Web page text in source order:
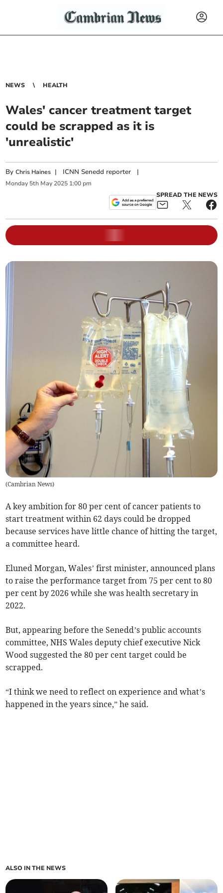
NEWS HEALTH
Wales' cancer treatment target
could be scrapped as it is
'unrealistic'
ByChris Haines | ICNN Senedd reporter |
Monday 5th May 2025 1:00 pm
SPREAD THE NEWS
(Cambrian News)
A key ambition for 80 per cent of cancer patients to
start treatment within 62 days could be dropped
because services have little chance of hitting the target,
a committee heard.
Eluned Morgan, Wales’ first minister, announced plans
to raise the performance target from 75 per cent to 80
per cent by 2026 while she was health secretary in
2022.
But, appearing before the Senedd’s public accounts
committee, NHS Wales deputy chief executive Nick
Wood suggested the 80 per cent target could be
scrapped.
“I think we need to reflect on experience and what’s
happened in the years since,” he said.
ALSO IN THE NEWS